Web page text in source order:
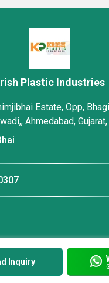
Inquiry
Plastic Industries
Estate, Opp,
Ahmedabad,